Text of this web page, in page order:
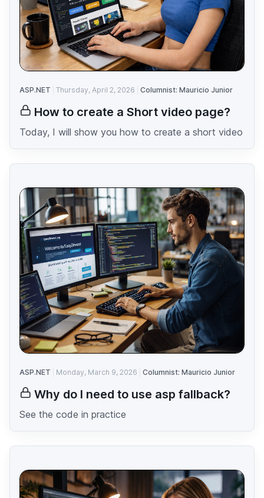
ASP.NET Thursday, April 2, 2026 Columnist: Mauricio Junior
How to create a Short video page?
Today, I will show you how to create a short video
ASP.NET Monday, March 9, 2026 Columnist: Mauricio Junior
Why do I need to use asp fallback?
See the code in practice